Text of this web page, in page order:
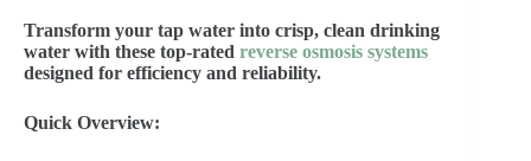
Transform your tap water into crisp, clean drinking
water with these top-rated reverse osmosis systems
designed for efficiency and reliability.
Quick Overview: